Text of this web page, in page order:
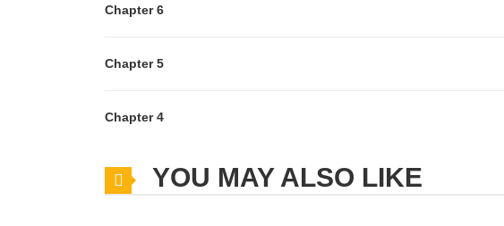
Chapter 6
Chapter 5
Chapter 4
YOU MAY ALSO LIKE